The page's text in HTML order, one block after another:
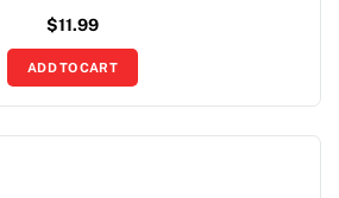
$11.99
ADD TO CART